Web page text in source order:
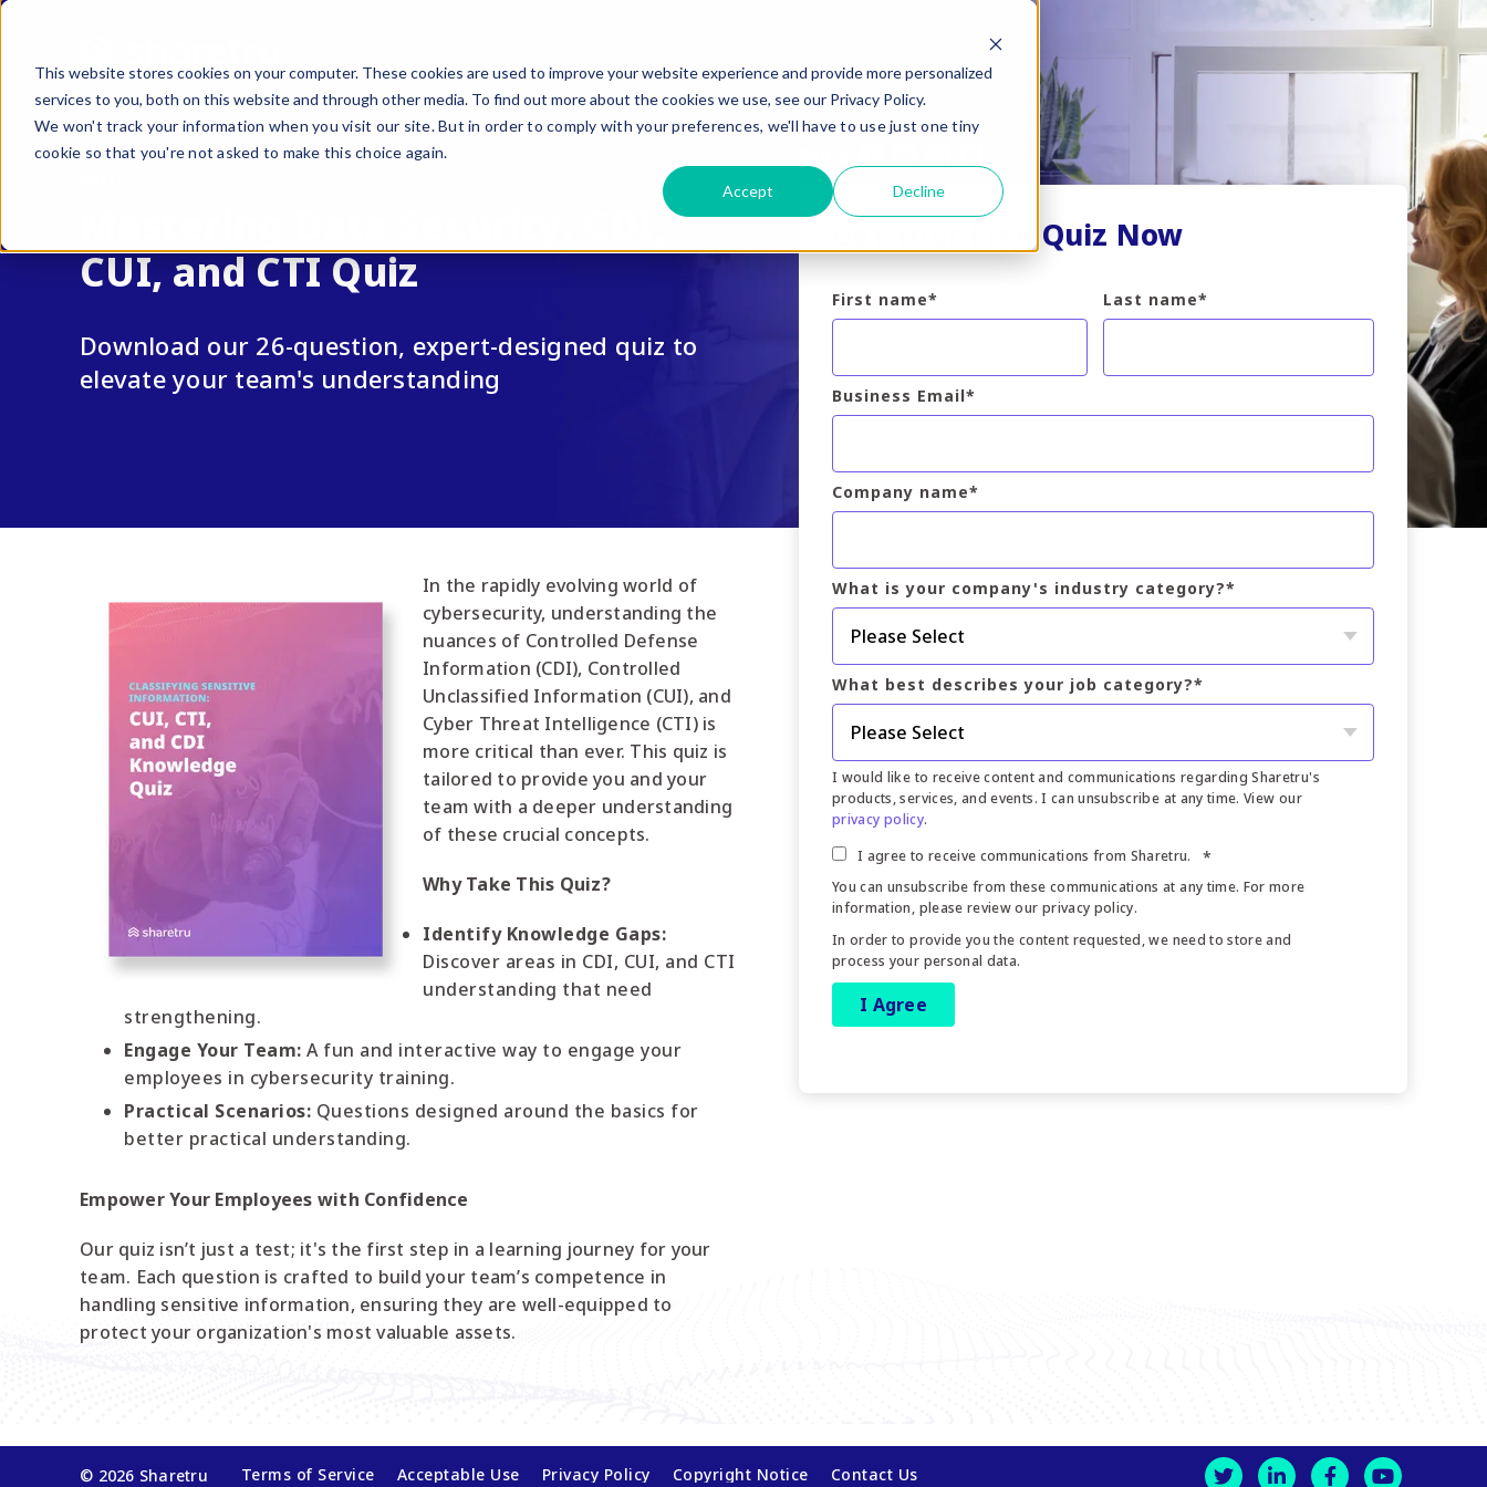
This website stores cookies on your computer. These cookies are used to improve your website experience and provide more personalized
services to you, both on this website and through other media. To find out more about the cookies we use, see our Privacy Policy.
We won't track your information when you visit our site. But in order to comply with your preferences, we'll have to use just one tiny
cookie so that you're not asked to make this choice again.
Accept Decline
CUI, and CTI Quiz
Download our 26-question, expert-designed quiz to
elevate your team's understanding
In the rapidly evolving world of
cybersecurity, understanding the
nuances of Controlled Defense
Information (CDI), Controlled
Unclassified Information (CUI), and
Cyber Threat Intelligence (CTI) is
more critical than ever. This quiz is
tailored to provide you and your
team with a deeper understanding
of these crucial concepts.
Why Take This Quiz?
Identify Knowledge Gaps:
Discover areas in CDI, CUI, and CTI
understanding that need
strengthening.
Engage Your Team: A fun and interactive way to engage your
employees in cybersecurity training.
Practical Scenarios: Questions designed around the basics for
better practical understanding.
Empower Your Employees with Confidence
Our quiz isn’t just a test; it's the first step in a learning journey for your
team. Each question is crafted to build your team’s competence in
handling sensitive information, ensuring they are well-equipped to
protect your organization's most valuable assets.
Get Your Free Quiz Now
First name* Last name*
Business Email*
Company name*
What is your company's industry category?*
What best describes your job category?*
I would like to receive content and communications regarding Sharetru's
products, services, and events. I can unsubscribe at any time. View our
privacy policy.
I agree to receive communications from Sharetru.
*
You can unsubscribe from these communications at any time. For more
information, please review our privacy policy.
In order to provide you the content requested, we need to store and
process your personal data.
© 2026 Sharetru Terms of Service Acceptable Use Privacy Policy Copyright Notice Contact Us